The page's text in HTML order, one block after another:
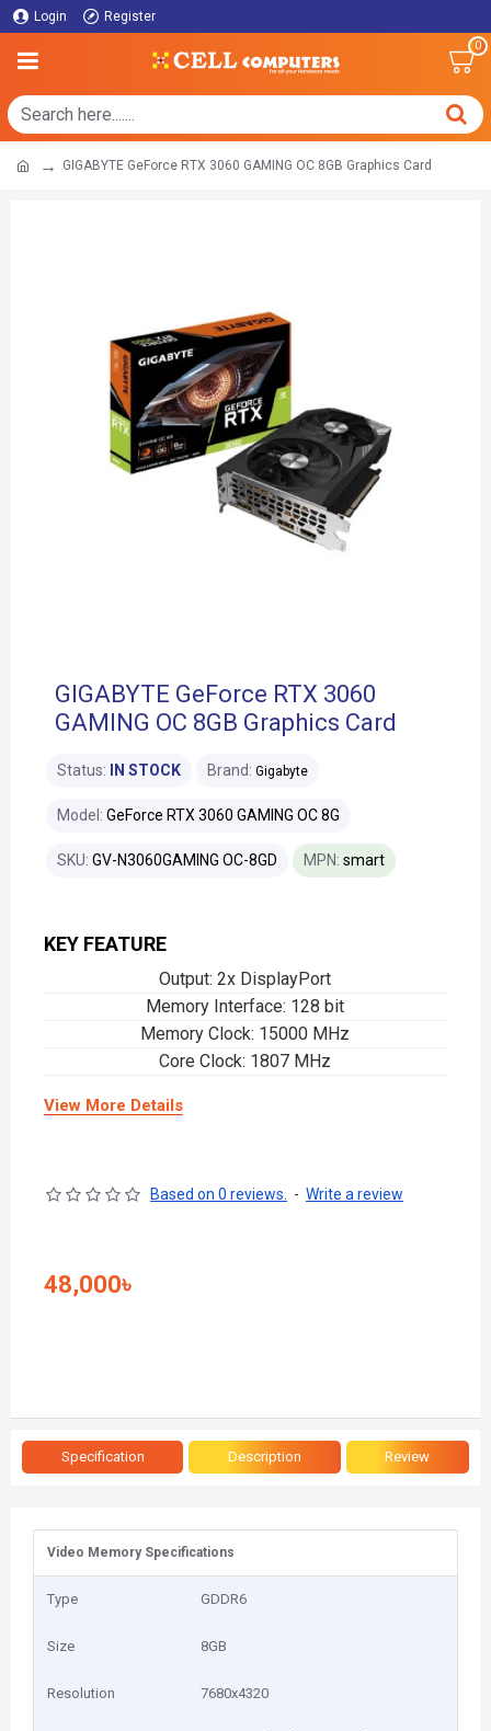
Login Register
0
GIGABYTE GeForce RTX 3060 GAMING OC 8GB Graphics Card
GIGABYTE GeForce RTX 3060
GAMING OC 8GB Graphics Card
KEY FEATURE
Output: 2x DisplayPort
Memory Interface: 128 bit
Memory Clock: 15000 MHz
Core Clock: 1807 MHz
View More Details
Status: IN STOCK Brand: Gigabyte
Model: GeForce RTX 3060 GAMING OC 8G
SKU: GV-N3060GAMING OC-8GD MPN: smart
Based on 0 reviews. - Write a review
48,000৳
Specification Description Review
Video Memory Specifications
Type GDDR6
Size 8GB
Resolution 7680x4320